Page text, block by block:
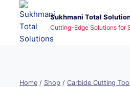
content
Sukhmani Total
Cutting-Edge Solutions for
Home / Shop / Carbide Cutting